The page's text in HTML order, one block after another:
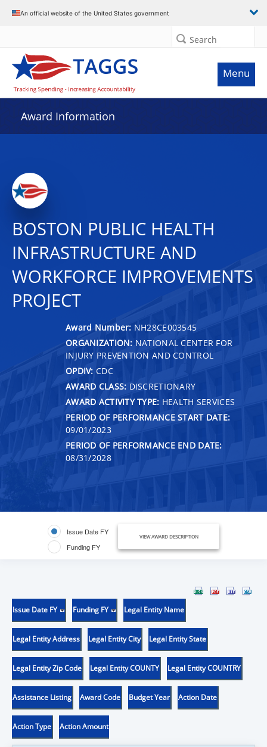
An official website of the United States government
Search
Menu
Award Information
BOSTON PUBLIC HEALTH
INFRASTRUCTURE AND
WORKFORCE IMPROVEMENTS
PROJECT
Award Number: NH28CE003545
ORGANIZATION: NATIONAL CENTER FOR
INJURY PREVENTION AND CONTROL
OPDIV: CDC
AWARD CLASS: DISCRETIONARY
AWARD ACTIVITY TYPE: HEALTH SERVICES
PERIOD OF PERFORMANCE START DATE:
09/01/2023
PERIOD OF PERFORMANCE END DATE:
08/31/2028
Issue Date FY
Funding FY
VIEW AWARD DESCRIPTION
Issue Date FY Funding FY Legal Entity Name
Legal Entity Address Legal Entity City Legal Entity State
Legal Entity Zip Code Legal Entity COUNTY Legal Entity COUNTRY
Assistance Listing Award Code Budget Year Action Date
Action Type Action Amount